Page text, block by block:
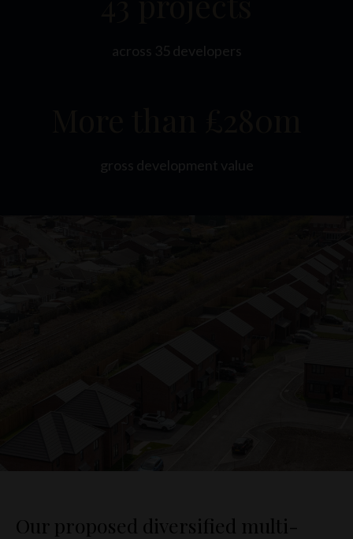
across 35 developers
gross development value
Our proposed diversified multi-